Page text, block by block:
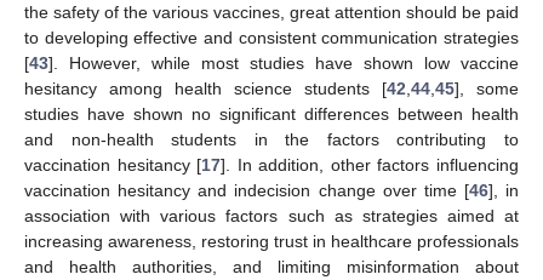
the safety of the various vaccines, great attention should be paid
to developing effective and consistent communication strategies
[43]. However, while most studies have shown low vaccine
hesitancy among health science students [42 44 45], some
studies have shown no significant differences between health
and non-health students in the factors contributing to
vaccination hesitancy [17]. In addition, other factors influencing
vaccination hesitancy and indecision change over time [46], in
association with various factors such as strategies aimed at
increasing awareness, restoring trust in healthcare professionals
and health authorities, and limiting misinformation about